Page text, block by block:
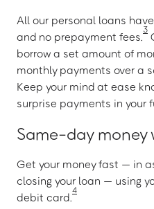
All our personal loans
and no prepayment fees.
3
borrow a set amount of
monthly payments over a
Keep your mind at ease
surprise payments in your
Same-day money
Get your money fast — in
closing your loan — using
debit card.
4